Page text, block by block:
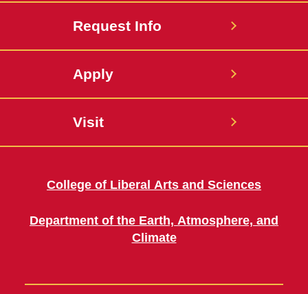
Request Info
Apply
Visit
College of Liberal Arts and Sciences
Department of the Earth, Atmosphere, and
Climate